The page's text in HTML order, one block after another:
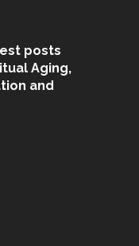
posts
Aging,
and